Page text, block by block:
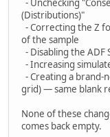
- Unchecking
(Distributions)"
- Correcting the Z
of the sample
- Disabling the ADF
- Increasing
- Creating a brand-
grid) — same blank
None of these
comes back empty.